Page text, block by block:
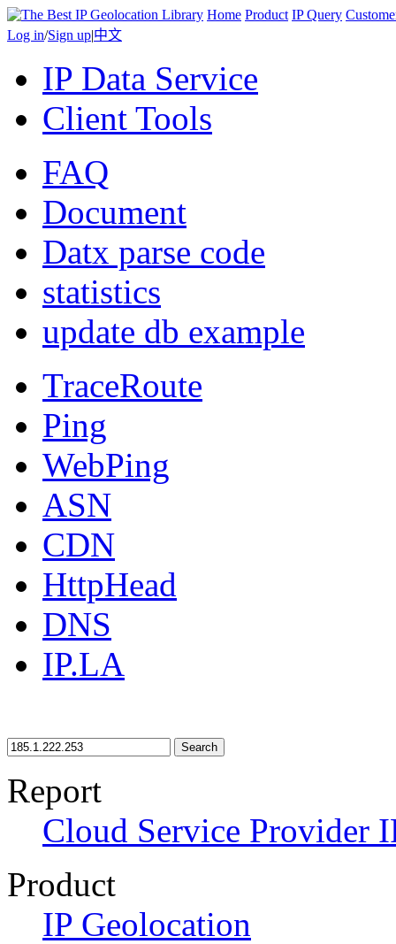
Home Product IP Query
Log in/Sign up|中文
IP Data Service
Client Tools
FAQ
Document
Datx parse code
statistics
update db example
TraceRoute
Ping
WebPing
ASN
CDN
HttpHead
DNS
IP.LA
Search
Report
Cloud Service Provider
Product
IP Geolocation